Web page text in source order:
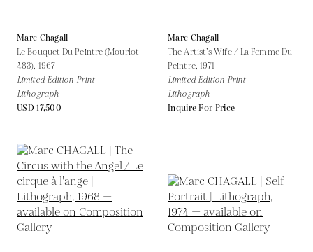
Marc Chagall
Le Bouquet Du Peintre (Mourlot
483), 1967
Limited Edition Print
Lithograph
USD 17,500
Marc Chagall
The Artist’s Wife / La Femme Du
Peintre, 1971
Limited Edition Print
Lithograph
Inquire For Price